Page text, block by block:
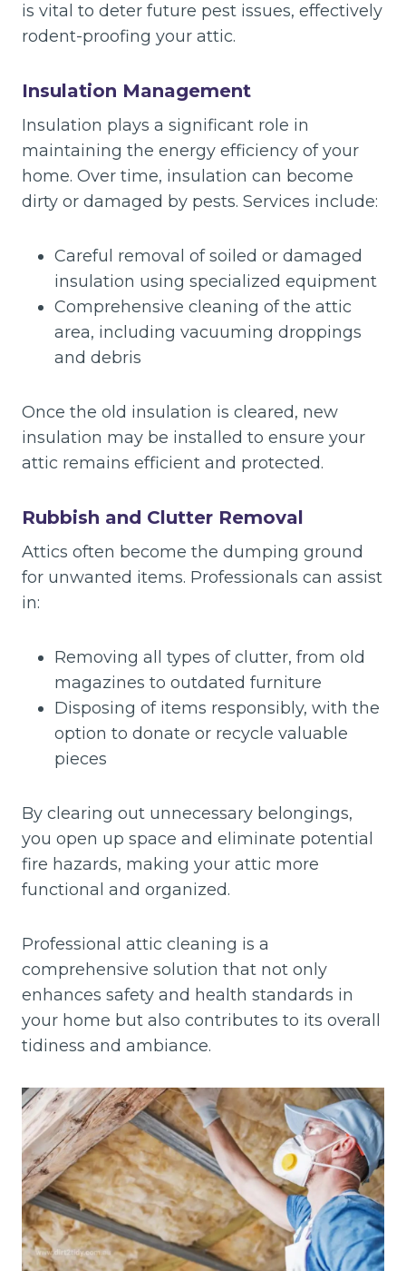
is vital to deter future pest issues, effectively
rodent-proofing your attic.
Insulation Management
Insulation plays a significant role in
maintaining the energy efficiency of your
home. Over time, insulation can become
dirty or damaged by pests. Services include:
Careful removal of soiled or damaged
insulation using specialized equipment
Comprehensive cleaning of the attic
area, including vacuuming droppings
and debris
Once the old insulation is cleared, new
insulation may be installed to ensure your
attic remains efficient and protected.
Rubbish and Clutter Removal
Attics often become the dumping ground
for unwanted items. Professionals can assist
in:
Removing all types of clutter, from old
magazines to outdated furniture
Disposing of items responsibly, with the
option to donate or recycle valuable
pieces
By clearing out unnecessary belongings,
you open up space and eliminate potential
fire hazards, making your attic more
functional and organized.
Professional attic cleaning is a
comprehensive solution that not only
enhances safety and health standards in
your home but also contributes to its overall
tidiness and ambiance.